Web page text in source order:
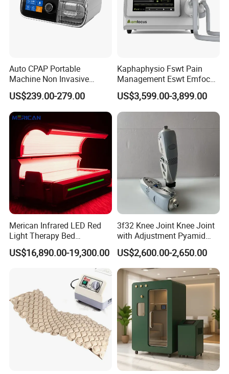
Product Parameters
Product Name Portable shock wave machine
Machine power ≤600W
LCD touch screen
Cooling system Air cooling
Voltage AC110V/220V; 50HZ-60HZ
Gross weight
Shockwave Specifications
≤240W
frequency 1HZ-16HZ
CET specifications
≤100W
Auto CPAP Portable
Machine Non Invasive
Assisted Breathing Apap Df-
20A-Hm
US$239.00-279.00
Kaphaphysio Fswt Pain
Management Eswt Emfocus
Focus Shockwave
Physiotherapy
Rehabilitation Focused
Shockwave Therapy
Machine
US$3,599.00-3,899.00
Merican Infrared LED Red
Light Therapy Bed
Equipment Wholesale
OEM/ODM Wellness Beauty
Salon Pain Relief Health
Photobiomodulation
Machine
US$16,890.00-19,300.00
3f32 Knee Joint Knee Joint
with Adjustment Pyamid
Connecyor
US$2,600.00-2,650.00